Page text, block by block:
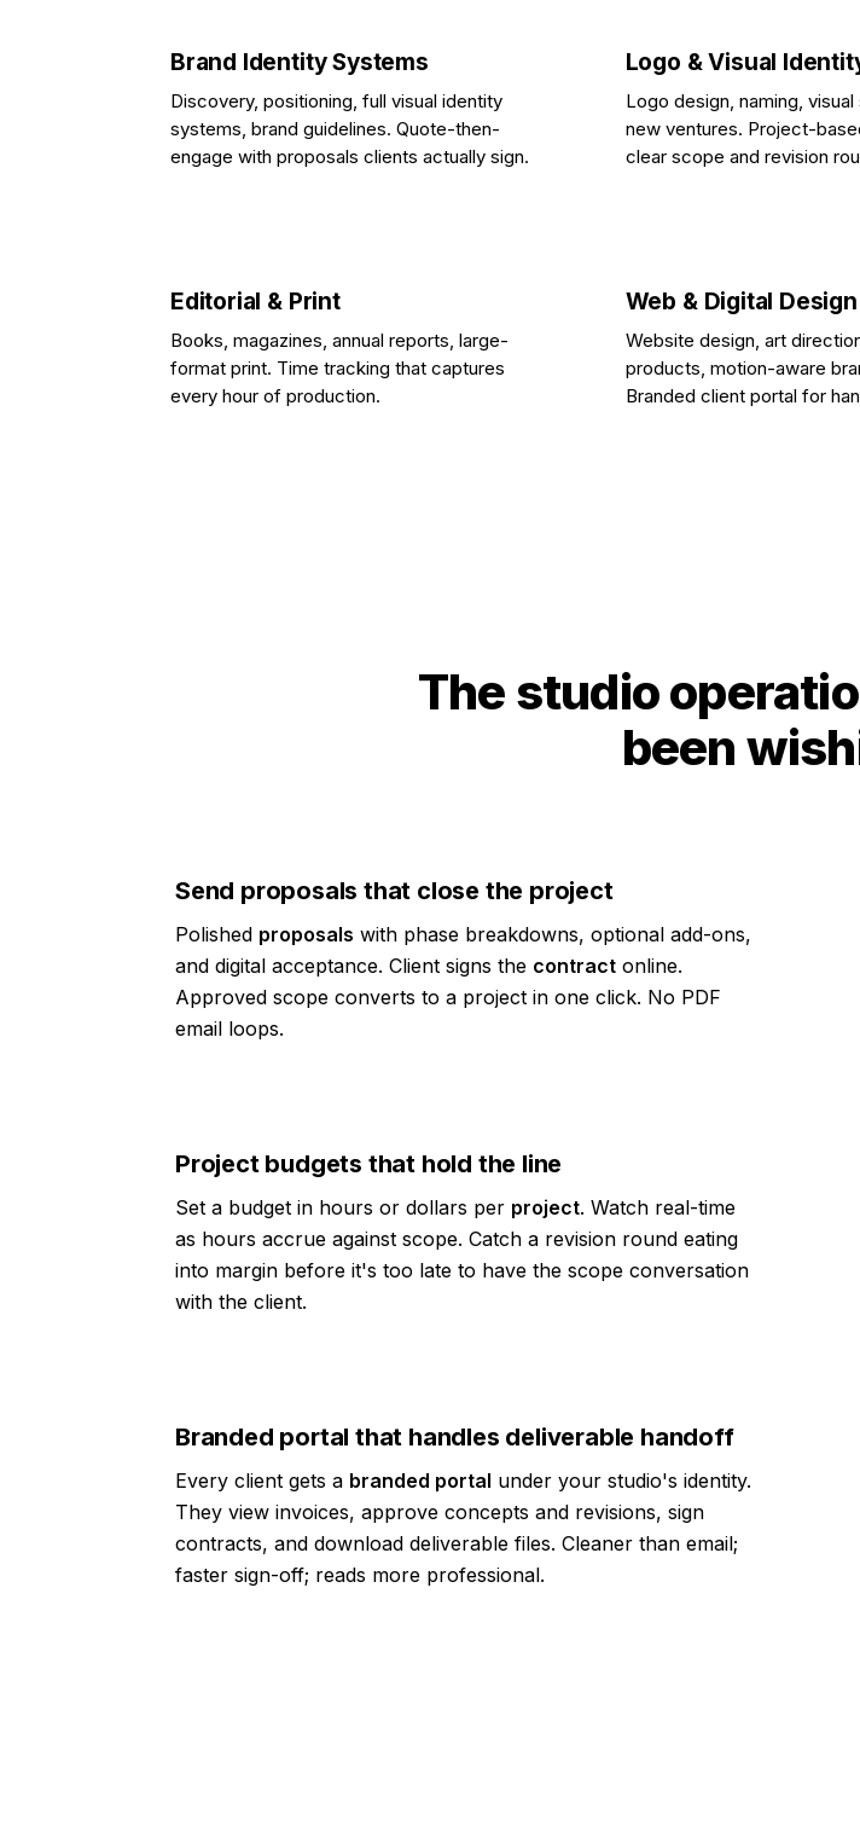
Brand Identity Systems
Discovery, positioning, full visual identity
systems, brand guidelines. Quote-then-
engage with proposals clients actually sign.
Logo & Visual
Logo design, naming,
new ventures. Project-
clear scope and revision
Editorial & Print
Books, magazines, annual reports, large-
format print. Time tracking that captures
every hour of production.
Web & Digital Design
Website design, art
products, motion-aware
Branded client portal for
The studio
been
Send proposals that close the project
Polished proposals with phase breakdowns, optional add-ons,
and digital acceptance. Client signs the contract online.
Approved scope converts to a project in one click. No PDF
email loops.
Project budgets that hold the line
Set a budget in hours or dollars per project. Watch real-time
as hours accrue against scope. Catch a revision round eating
into margin before it's too late to have the scope conversation
with the client.
Branded portal that handles deliverable handoff
Every client gets a branded portal under your studio's identity.
They view invoices, approve concepts and revisions, sign
contracts, and download deliverable files. Cleaner than email;
faster sign-off; reads more professional.